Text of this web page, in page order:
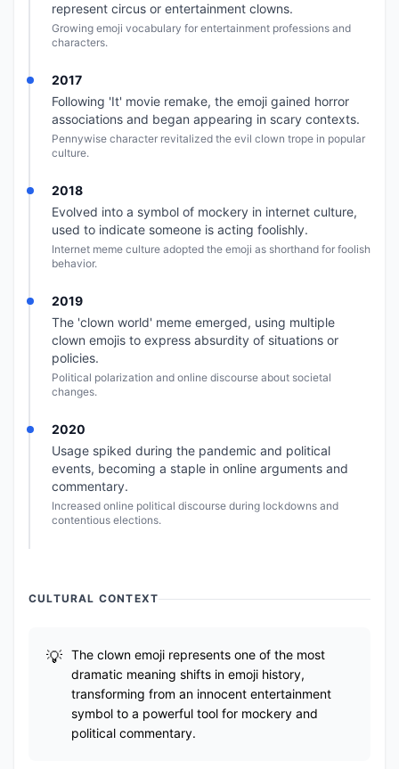
represent circus or entertainment clowns.
Growing emoji vocabulary for entertainment professions and
characters.
2017
Following 'It' movie remake, the emoji gained horror
associations and began appearing in scary contexts.
Pennywise character revitalized the evil clown trope in popular
culture.
2018
Evolved into a symbol of mockery in internet culture,
used to indicate someone is acting foolishly.
Internet meme culture adopted the emoji as shorthand for foolish
behavior.
2019
The 'clown world' meme emerged, using multiple
clown emojis to express absurdity of situations or
policies.
Political polarization and online discourse about societal
changes.
2020
Usage spiked during the pandemic and political
events, becoming a staple in online arguments and
commentary.
Increased online political discourse during lockdowns and
contentious elections.
CULTURAL CONTEXT
The clown emoji represents one of the most
dramatic meaning shifts in emoji history,
transforming from an innocent entertainment
symbol to a powerful tool for mockery and
political commentary.